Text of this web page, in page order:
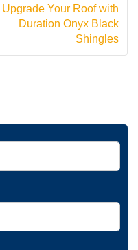
Upgrade Your Roof with
Duration Onyx Black
Shingles